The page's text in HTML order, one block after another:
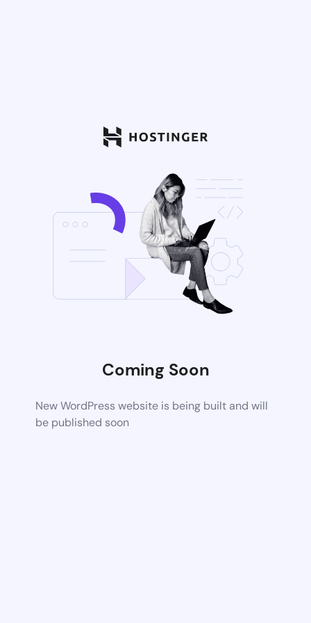
Coming Soon
New WordPress website is being built and will
be published soon